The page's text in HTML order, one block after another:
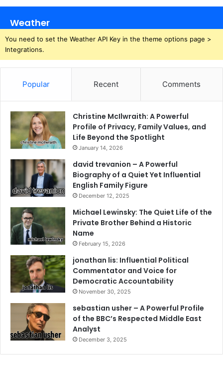
Weather
You need to set the Weather API Key in the theme options page >
Integrations.
Popular Recent Comments
Christine McIlwraith: A Powerful
Profile of Privacy, Family Values, and
Life Beyond the Spotlight
January 14, 2026
david trevanion – A Powerful
Biography of a Quiet Yet Influential
English Family Figure
December 12, 2025
Michael Lewinsky: The Quiet Life of the
Private Brother Behind a Historic
Name
February 15, 2026
jonathan lis: Influential Political
Commentator and Voice for
Democratic Accountability
November 30, 2025
sebastian usher – A Powerful Profile
of the BBC’s Respected Middle East
Analyst
December 3, 2025